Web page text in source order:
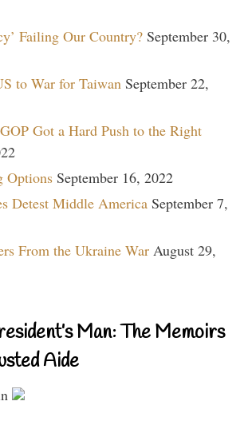
Failing Our Country? September 30,
to War for Taiwan September 22,
Got a Hard Push to the Right
Options September 16, 2022
Detest Middle America September 7,
From the Ukraine War August 29,
Man: The Memoirs
Aide